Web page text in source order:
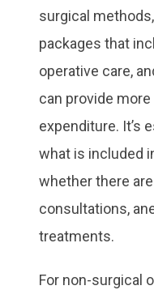
surgical
packages that
operative care,
can provide
expenditure. It’s
what is included
whether there
consultations,
treatments.
For non-surgical